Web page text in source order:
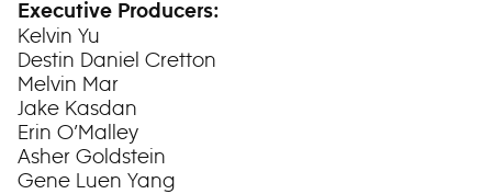
Executive Producers:
Kelvin Yu
Destin Daniel Cretton
Melvin Mar
Jake Kasdan
Erin O’Malley
Asher Goldstein
Gene Luen Yang